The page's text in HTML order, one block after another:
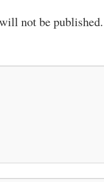
not be published.